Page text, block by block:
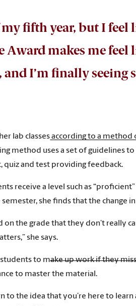
fifth year, but I
makes me feel
I’m finally seeing
lab classes according to a
method uses a set of guidelines
quiz and test providing feedback.
receive a level such as
she finds that the change
on the grade that they don’t really
she says.
to make up work if they
to master the material.
to the idea that you’re here to